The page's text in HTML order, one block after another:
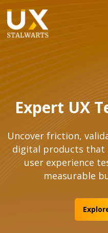
Expert UX
Uncover friction,
digital products
user experience
measurable